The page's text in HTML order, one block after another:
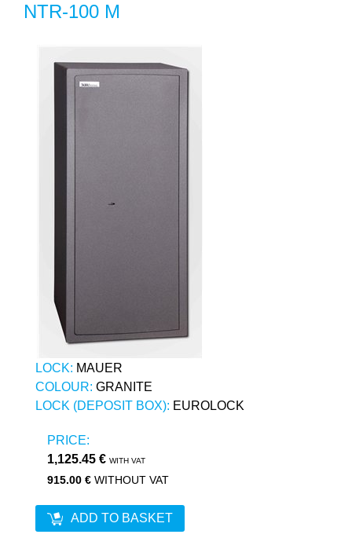
NTR-100 M
LOCK: MAUER
COLOUR: GRANITE
LOCK (DEPOSIT BOX): EUROLOCK
PRICE:
1,125.45 € WITH VAT
915.00 € WITHOUT VAT
ADD TO BASKET